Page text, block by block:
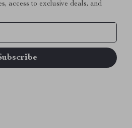
access to exclusive deals, and